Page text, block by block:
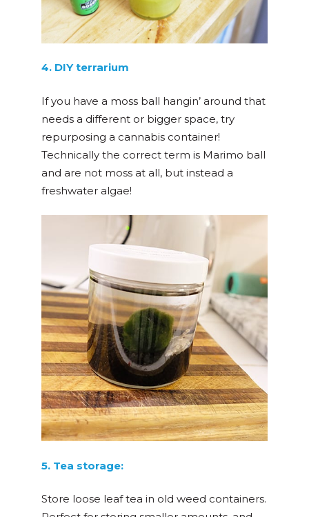
4. DIY terrarium
If you have a moss ball hangin’ around that
needs a different or bigger space, try
repurposing a cannabis container!
Technically the correct term is Marimo ball
and are not moss at all, but instead a
freshwater algae!
5. Tea storage:
Store loose leaf tea in old weed containers.